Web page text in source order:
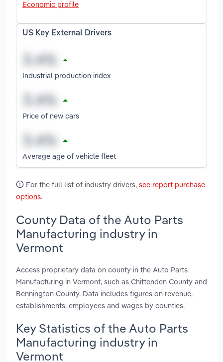
Economic profile
US Key External Drivers
Industrial production index
Price of new cars
Average age of vehicle fleet
For the full list of industry drivers, see report purchase
options.
County Data of the Auto Parts
Manufacturing industry in
Vermont
Access proprietary data on county in the Auto Parts
Manufacturing in Vermont, such as Chittenden County and
Bennington County. Data includes figures on revenue,
establishments, employees and wages by counties.
Key Statistics of the Auto Parts
Manufacturing industry in
Vermont